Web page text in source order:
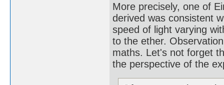
More precisely, one of
derived was consistent
speed of light varying
to the ether.
maths. Let's not forget
the perspective of the